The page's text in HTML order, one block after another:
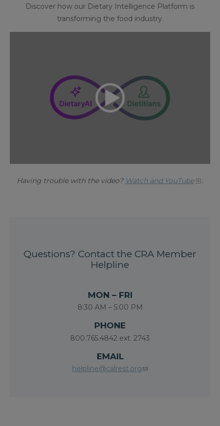
Discover how our Dietary Intelligence Platform is
transforming the food industry.
Having trouble with the video? Watch and YouTube .
Questions? Contact the CRA Member
Helpline
MON – FRI
8:30 AM – 5:00 PM
PHONE
800.765.4842 ext. 2743
EMAIL
helpline@calrest.org